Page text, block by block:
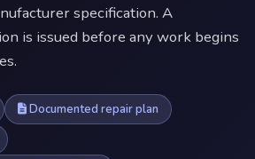
specification. A
is issued before any work begins
Documented repair plan